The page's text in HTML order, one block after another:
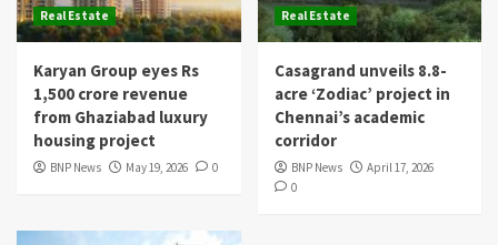
Real Estate
Karyan Group eyes Rs
1,500 crore revenue
from Ghaziabad luxury
housing project
BNP News May 19, 2026 0
Real Estate
Casagrand unveils 8.8-
acre ‘Zodiac’ project in
Chennai’s academic
corridor
BNP News
April 17, 2026
0